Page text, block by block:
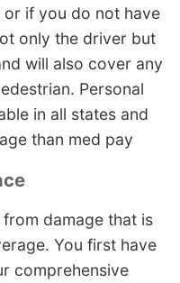
if you do not have
only the driver but
will also cover any
Personal
in all states and
than med pay
damage that is
You first have
comprehensive